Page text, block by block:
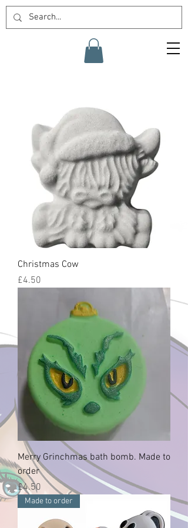
Christmas Cow
Price
£4.50
Merry Grinchmas bath bomb. Made to
order
Price
£4.50
Made to order